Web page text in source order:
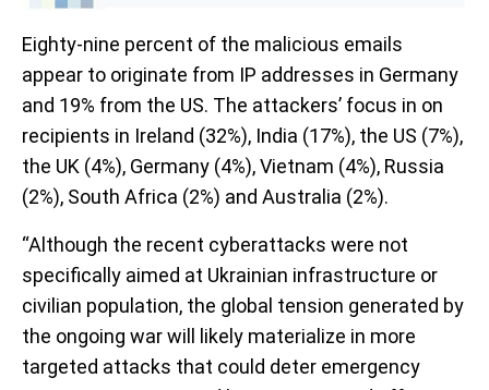
Eighty-nine percent of the malicious emails
appear to originate from IP addresses in Germany
and 19% from the US. The attackers’ focus in on
recipients in Ireland (32%), India (17%), the US (7%),
the UK (4%), Germany (4%), Vietnam (4%), Russia
(2%), South Africa (2%) and Australia (2%).
“Although the recent cyberattacks were not
specifically aimed at Ukrainian infrastructure or
civilian population, the global tension generated by
the ongoing war will likely materialize in more
targeted attacks that could deter emergency